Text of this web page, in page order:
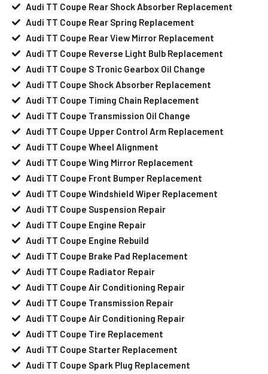
Audi TT Coupe Rear Shock Absorber Replacement
Audi TT Coupe Rear Spring Replacement
Audi TT Coupe Rear View Mirror Replacement
Audi TT Coupe Reverse Light Bulb Replacement
Audi TT Coupe S Tronic Gearbox Oil Change
Audi TT Coupe Shock Absorber Replacement
Audi TT Coupe Timing Chain Replacement
Audi TT Coupe Transmission Oil Change
Audi TT Coupe Upper Control Arm Replacement
Audi TT Coupe Wheel Alignment
Audi TT Coupe Wing Mirror Replacement
Audi TT Coupe Front Bumper Replacement
Audi TT Coupe Windshield Wiper Replacement
Audi TT Coupe Suspension Repair
Audi TT Coupe Engine Repair
Audi TT Coupe Engine Rebuild
Audi TT Coupe Brake Pad Replacement
Audi TT Coupe Radiator Repair
Audi TT Coupe Air Conditioning Repair
Audi TT Coupe Transmission Repair
Audi TT Coupe Air Conditioning Repair
Audi TT Coupe Tire Replacement
Audi TT Coupe Starter Replacement
Audi TT Coupe Spark Plug Replacement